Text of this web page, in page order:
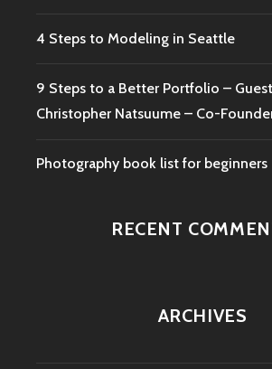
4 Steps to Modeling in Seattle
9 Steps to a Better Portfolio –
Christopher Natsuume – Co-
Photography book list for beginners
RECENT
ARCHIVES